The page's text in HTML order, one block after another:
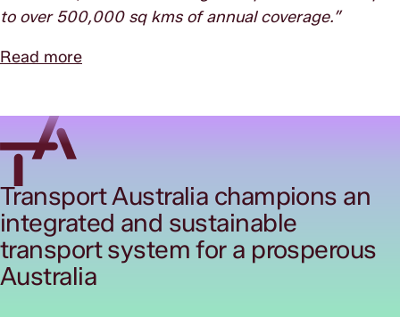
to over 500,000 sq kms of annual coverage.”
Read more
Transport Australia champions an
integrated and sustainable
transport system for a prosperous
Australia